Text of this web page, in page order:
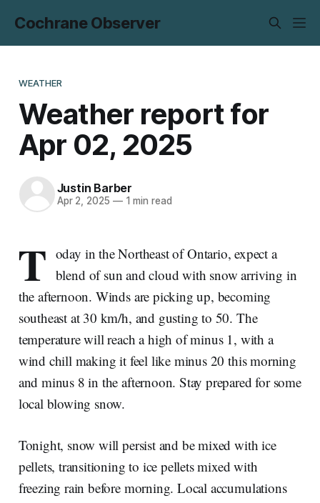
Cochrane Observer
WEATHER
Weather report for
Apr 02, 2025
Justin Barber
Apr 2, 2025 —1 min read
T oday in the Northeast of Ontario, expect a
blend of sun and cloud with snow arriving in
the afternoon. Winds are picking up, becoming
southeast at 30 km/h, and gusting to 50. The
temperature will reach a high of minus 1, with a
wind chill making it feel like minus 20 this morning
and minus 8 in the afternoon. Stay prepared for some
local blowing snow.
Tonight, snow will persist and be mixed with ice
pellets, transitioning to ice pellets mixed with
freezing rain before morning. Local accumulations